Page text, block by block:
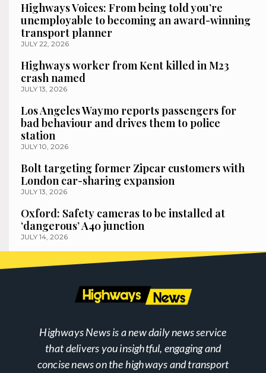
Highways Voices: From being told you’re
unemployable to becoming an award-winning
transport planner
JULY 22, 2026
Highways worker from Kent killed in M23
crash named
JULY 13, 2026
Los Angeles Waymo reports passengers for
bad behaviour and drives them to police
station
JULY 10, 2026
Bolt targeting former Zipcar customers with
London car-sharing expansion
JULY 13, 2026
Oxford: Safety cameras to be installed at
‘dangerous’ A40 junction
JULY 14, 2026
Highways News is a new daily news service
that delivers you insightful, engaging and
concise news on the highways and transport